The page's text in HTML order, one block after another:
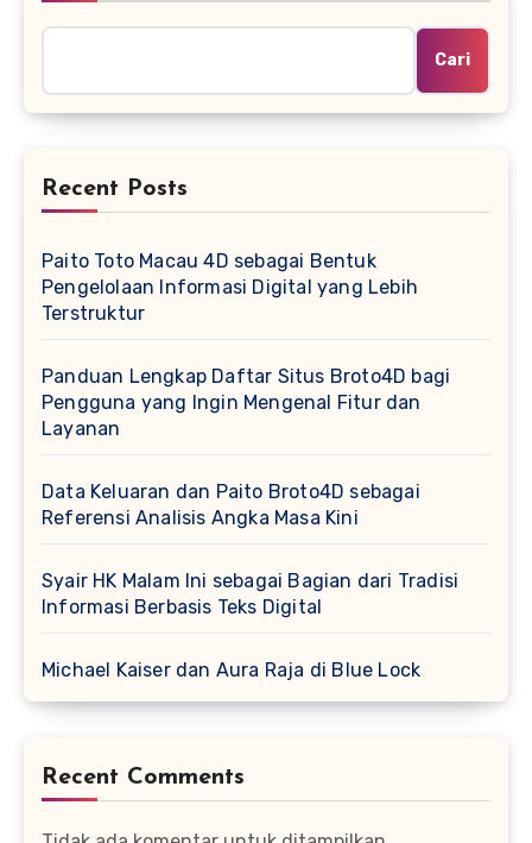
Cari
Recent Posts
Paito Toto Macau 4D sebagai Bentuk
Pengelolaan Informasi Digital yang Lebih
Terstruktur
Panduan Lengkap Daftar Situs Broto4D bagi
Pengguna yang Ingin Mengenal Fitur dan
Layanan
Data Keluaran dan Paito Broto4D sebagai
Referensi Analisis Angka Masa Kini
Syair HK Malam Ini sebagai Bagian dari Tradisi
Informasi Berbasis Teks Digital
Michael Kaiser dan Aura Raja di Blue Lock
Recent Comments